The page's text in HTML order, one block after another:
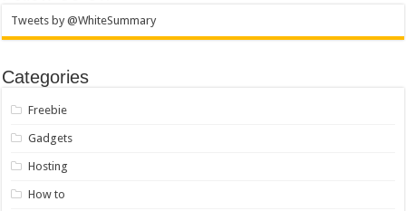
Tweets by @WhiteSummary
Categories
Freebie
Gadgets
Hosting
How to